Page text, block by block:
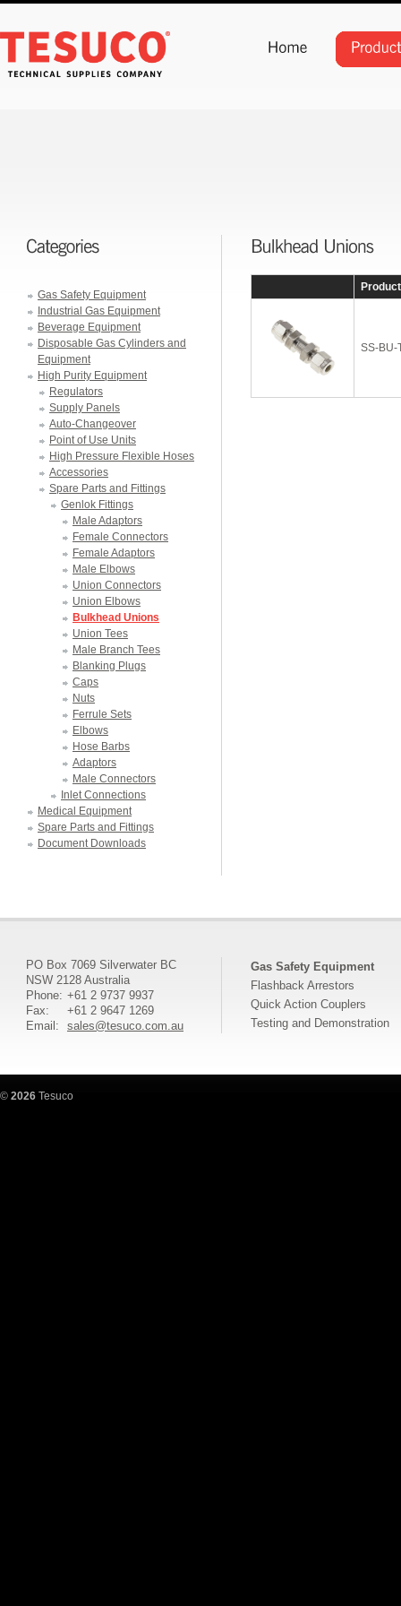
Gas Safety Equipment
Industrial Gas Equipment
Beverage Equipment
Disposable Gas Cylinders and
Equipment
High Purity Equipment
Regulators
Supply Panels
Auto-Changeover
Point of Use Units
High Pressure Flexible Hoses
Accessories
Spare Parts and Fittings
Genlok Fittings
Male Adaptors
Female Connectors
Female Adaptors
Male Elbows
Union Connectors
Union Elbows
Bulkhead Unions
Union Tees
Male Branch Tees
Blanking Plugs
Caps
Nuts
Ferrule Sets
Elbows
Hose Barbs
Adaptors
Male Connectors
Inlet Connections
Medical Equipment
Spare Parts and Fittings
Document Downloads
SS-BU-
PO Box 7069 Silverwater BC
NSW 2128 Australia
Phone: +61 2 9737 9937
Fax:
+61 2 9647 1269
Email:
sales@tesuco.com.au
Gas Safety Equipment
Flashback Arrestors
Quick Action Couplers
Testing and Demonstration
© 2026 Tesuco